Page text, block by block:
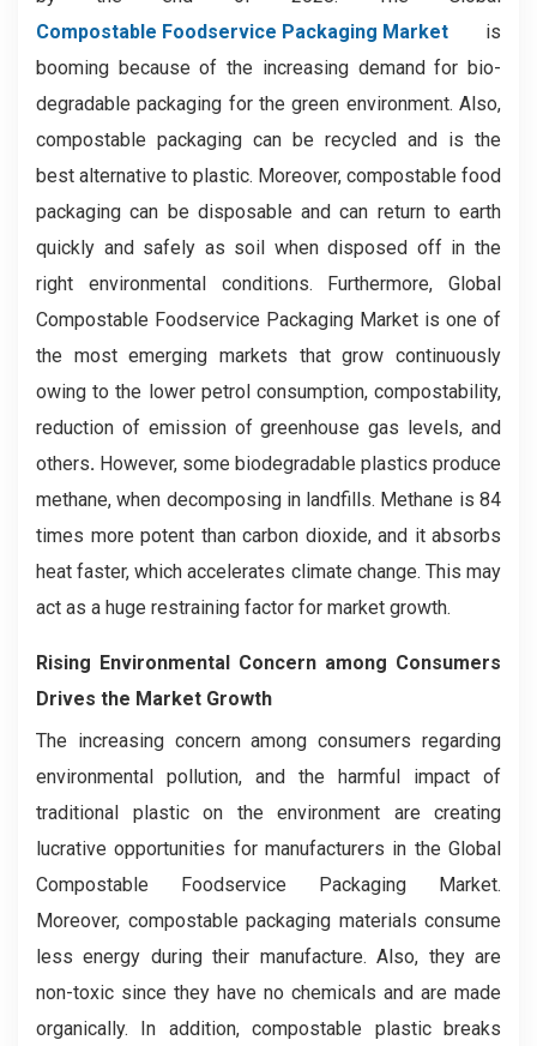
Compostable Foodservice Packaging Market is
booming because of the increasing demand for bio-
degradable packaging for the green environment. Also,
compostable packaging can be recycled and is the
best alternative to plastic. Moreover, compostable food
packaging can be disposable and can return to earth
quickly and safely as soil when disposed off in the
right environmental conditions. Furthermore, Global
Compostable Foodservice Packaging Market is one of
the most emerging markets that grow continuously
owing to the lower petrol consumption, compostability,
reduction of emission of greenhouse gas levels, and
others. However, some biodegradable plastics produce
methane, when decomposing in landfills. Methane is 84
times more potent than carbon dioxide, and it absorbs
heat faster, which accelerates climate change. This may
act as a huge restraining factor for market growth.
Rising Environmental Concern among Consumers
Drives the Market Growth
The increasing concern among consumers regarding
environmental pollution, and the harmful impact of
traditional plastic on the environment are creating
lucrative opportunities for manufacturers in the Global
Compostable Foodservice Packaging Market.
Moreover, compostable packaging materials consume
less energy during their manufacture. Also, they are
non-toxic since they have no chemicals and are made
organically. In addition, compostable plastic breaks